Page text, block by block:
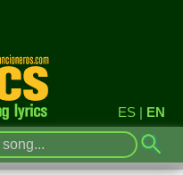
ES | EN